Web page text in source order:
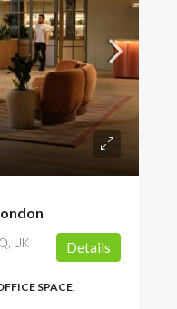
UK
SPACE,
Details